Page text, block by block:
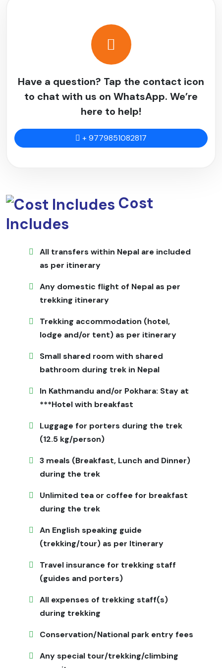
two to three months
Work on your strength, endurance, and stamina.
Long hikes, jogging, stair climbing, and cycling are all
for carrying a backpack.
If you can, practice multi-day hikes to get used to the
trekking environment.
Mental toughness is just as important because the
facilities are basic and the conditions can be hard.
mountains that you won't find on many other trails.
Trekkers can see Mount Kailash in Tibet, a holy
mountain for both Hindus and Buddhists.
Api Himal, Byas Rishi Himal,and evenMount Kailash
and the Mansarovar region. The high passes lead to
untouched by time.
Altitude Sickness and Prevention
Altitude sickness is a risk when the trek goes above
4,500 meters.The best way to avoid this is to go up
a lot of water, stay away from alcohol, and pay
attention to your body for early signs like headaches,
After talking to a doctor, you might want to think
worsen, descending immediately is the safest course of
What to Expect
Expect a remote experience that immerses you in the
culture with few modern conveniences. The trek goes
through untouched valleys, rivers, forests, and high
mountain passes, and along the way, you can learn
about Tibetan Buddhist culture and traditions.
You will walk through villages where life hasn't changed
natural beauty that is far away from Nepal's busy
trekking routes.
Why Choose Jagadamba Holidays for Limi
Valley Trek
Jagadamba Holidays
specializes in all treks, be it even
hard-to-reach and off-limits places like
Limi Valley,
know how to get around safely and understand the
Have a question? Tap the contact icon
to chat with us on WhatsApp. We’re
here to help!
+ 9779851082817
Cost
Includes
All transfers within Nepal are included
as per itinerary
Any domestic flight of Nepal as per
trekking itinerary
Trekking accommodation (hotel,
lodge and/or tent) as per itinerary
Small shared room with shared
bathroom during trek in Nepal
In Kathmandu and/or Pokhara: Stay at
***Hotel with breakfast
Luggage for porters during the trek
(12.5 kg/person)
3 meals (Breakfast, Lunch and Dinner)
during the trek
Unlimited tea or coffee for breakfast
during the trek
An English speaking guide
(trekking/tour) as per Itinerary
Travel insurance for trekking staff
(guides and porters)
All expenses of trekking staff(s)
during trekking
Conservation/National park entry fees
Any special tour/trekking/climbing